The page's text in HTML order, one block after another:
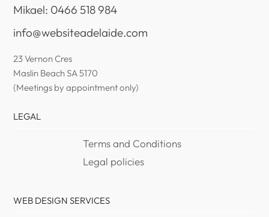
Mikael: 0466 518 984
info@websiteadelaide.com
23 Vernon Cres
Maslin Beach SA 5170
(Meetings by appointment only)
LEGAL
Terms and Conditions
Legal policies
WEB DESIGN SERVICES